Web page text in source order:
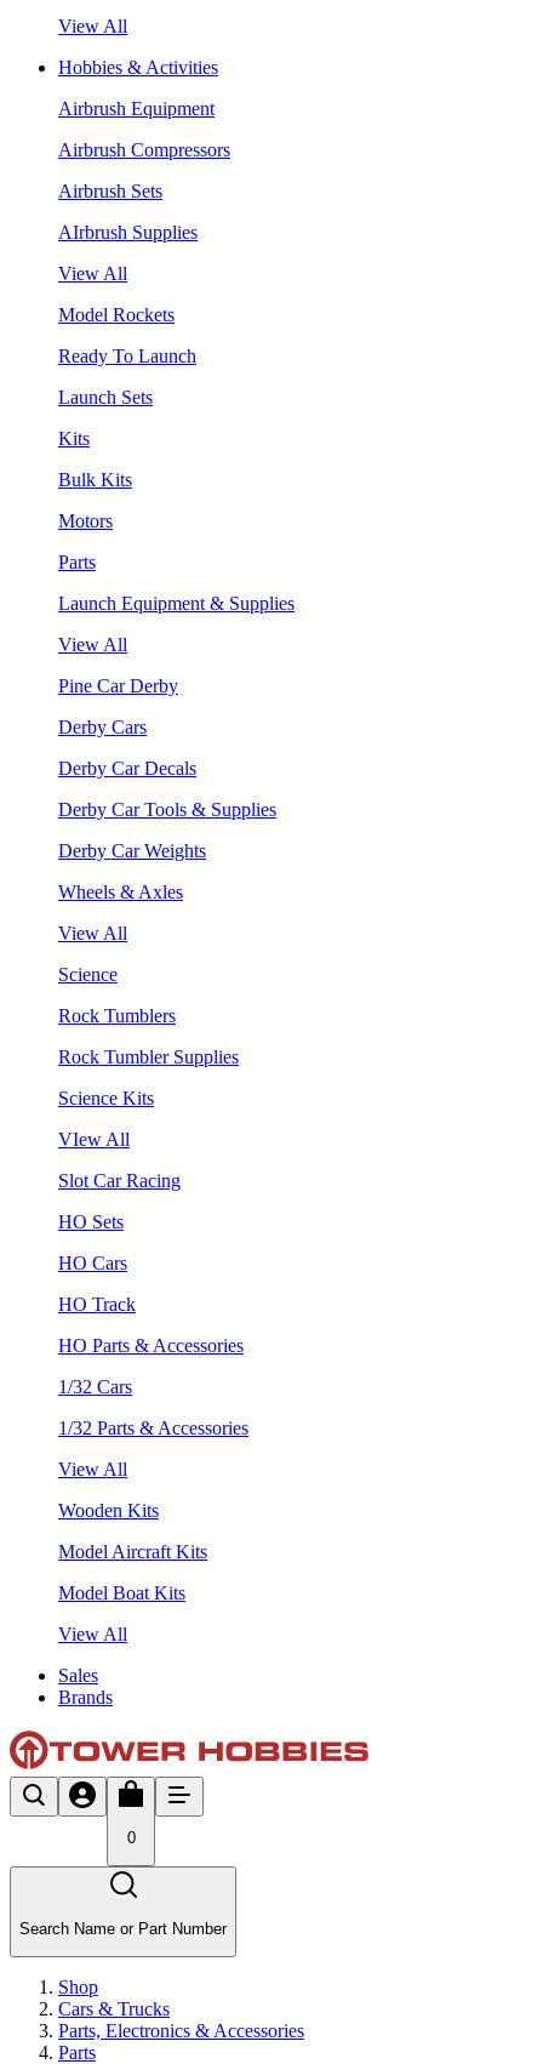
View All
Hobbies & Activities
Airbrush Equipment
Airbrush Compressors
Airbrush Sets
AIrbrush Supplies
View All
Model Rockets
Ready To Launch
Launch Sets
Kits
Bulk Kits
Motors
Parts
Launch Equipment & Supplies
View All
Pine Car Derby
Derby Cars
Derby Car Decals
Derby Car Tools & Supplies
Derby Car Weights
Wheels & Axles
View All
Science
Rock Tumblers
Rock Tumbler Supplies
Science Kits
VIew All
Slot Car Racing
HO Sets
HO Cars
HO Track
HO Parts & Accessories
1/32 Cars
1/32 Parts & Accessories
View All
Wooden Kits
Model Aircraft Kits
Model Boat Kits
View All
Sales
Brands
0
Search Name or Part Number
Shop
Cars & Trucks
Parts, Electronics & Accessories
Parts